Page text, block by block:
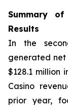
Summary
Results
In the
generated net
$128.1 million
Casino
prior year,